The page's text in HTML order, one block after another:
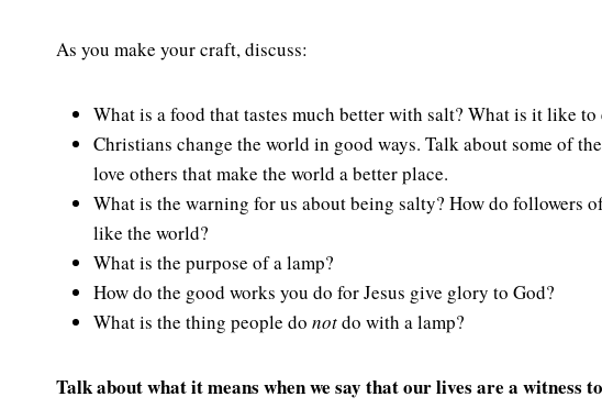
As you make your craft, discuss:
What is a food that tastes much better with salt? What is it like
Christians change the world in good ways. Talk about some of
love others that make the world a better place.
What is the warning for us about being salty? How do followers
like the world?
What is the purpose of a lamp?
How do the good works you do for Jesus give glory to God?
What is the thing people do notdo with a lamp?
Talk about what it means when we say that our lives are a witness